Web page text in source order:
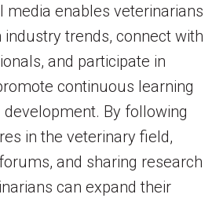
media enables veterinarians
trends, connect with
and participate in
continuous learning
By following
in the veterinary field,
and sharing research
can expand their